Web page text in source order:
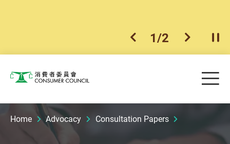
previous item
1/2 next item
Consumer Council
Home Advocacy Consultation Papers